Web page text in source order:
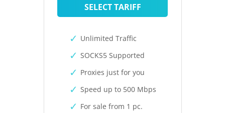
SELECT TARIFF
Unlimited Traffic
SOCKS5 Supported
Proxies just for you
Speed up to 500 Mbps
For sale from 1 pc.